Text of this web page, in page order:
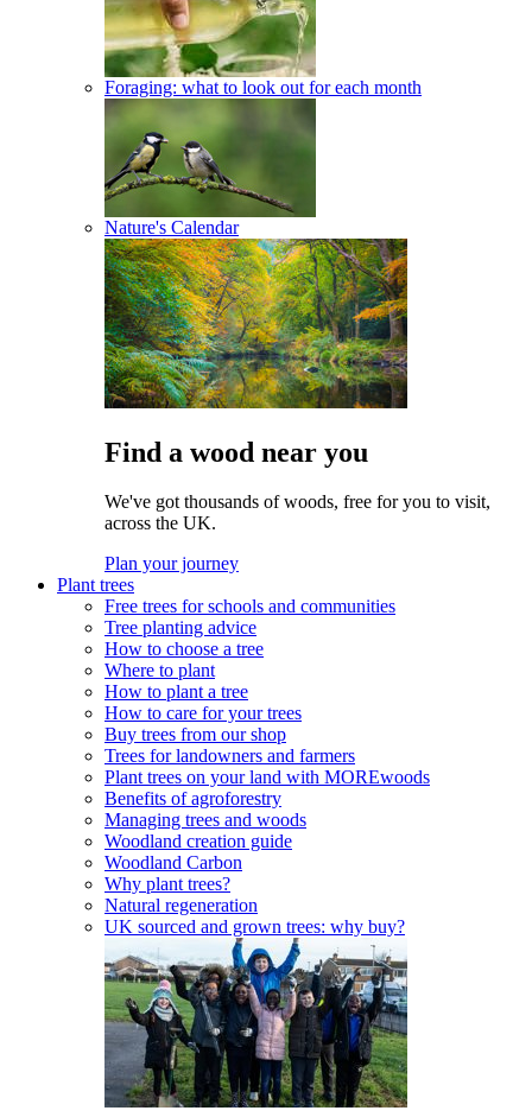
Foraging: what to look out for each month
Nature's Calendar
Find a wood near you
We've got thousands of woods, free for you to visit,
across the UK.
Plan your journey
Plant trees
Free trees for schools and communities
Tree planting advice
How to choose a tree
Where to plant
How to plant a tree
How to care for your trees
Buy trees from our shop
Trees for landowners and farmers
Plant trees on your land with MOREwoods
Benefits of agroforestry
Managing trees and woods
Woodland creation guide
Woodland Carbon
Why plant trees?
Natural regeneration
UK sourced and grown trees: why buy?